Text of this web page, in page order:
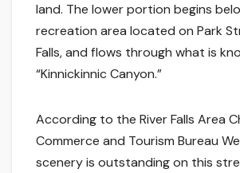
land. The lower portion begins
recreation area located on Park
Falls, and flows through what is
“Kinnickinnic Canyon.”
According to the River Falls Area
Commerce and Tourism Bureau
scenery is outstanding on this